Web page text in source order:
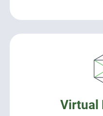
Virtual